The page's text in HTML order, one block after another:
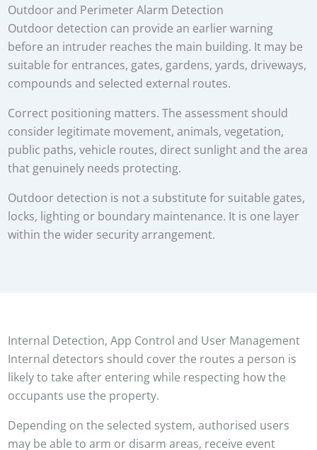
Outdoor and Perimeter Alarm Detection
Outdoor detection can provide an earlier warning
before an intruder reaches the main building. It may be
suitable for entrances, gates, gardens, yards, driveways,
compounds and selected external routes.
Correct positioning matters. The assessment should
consider legitimate movement, animals, vegetation,
public paths, vehicle routes, direct sunlight and the area
that genuinely needs protecting.
Outdoor detection is not a substitute for suitable gates,
locks, lighting or boundary maintenance. It is one layer
within the wider security arrangement.
Internal Detection, App Control and User Management
Internal detectors should cover the routes a person is
likely to take after entering while respecting how the
occupants use the property.
Depending on the selected system, authorised users
may be able to arm or disarm areas, receive event